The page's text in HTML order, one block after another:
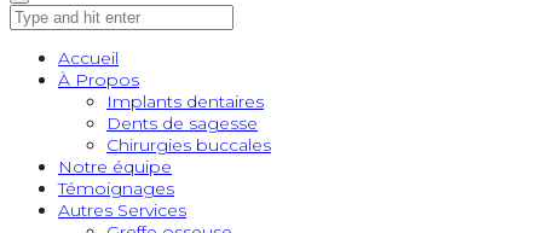
Accueil
À Propos
Implants dentaires
Dents de sagesse
Chirurgies buccales
Notre équipe
Témoignages
Autres Services